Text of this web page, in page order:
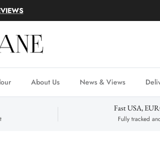
About Us News & Views
Fast USA,
Fully tracked